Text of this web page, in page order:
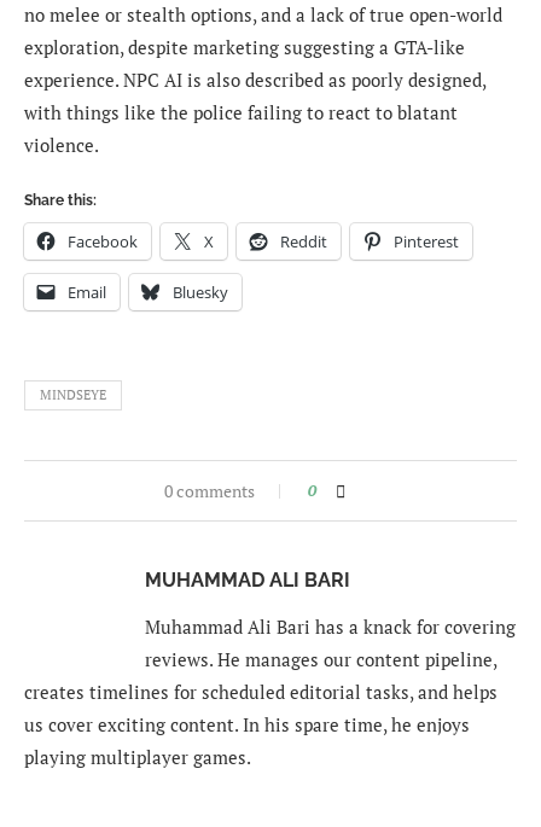
no melee or stealth options, and a lack of true open-world
exploration, despite marketing suggesting a GTA-like
experience. NPC AI is also described as poorly designed,
with things like the police failing to react to blatant
violence.
Share this:
Facebook X Reddit Pinterest
Email Bluesky
MINDSEYE
0 comments 0
MUHAMMAD ALI BARI
Muhammad Ali Bari has a knack for covering
reviews. He manages our content pipeline,
creates timelines for scheduled editorial tasks, and helps
us cover exciting content. In his spare time, he enjoys
playing multiplayer games.